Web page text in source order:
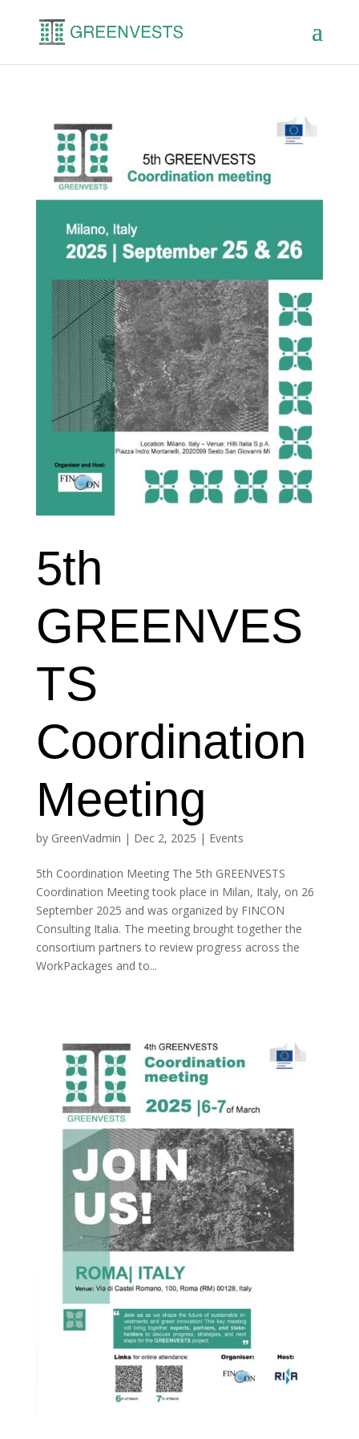
5th
GREENVES
TS
Coordination
Meeting
by GreenVadmin | Dec 2, 2025 | Events
5th Coordination Meeting The 5th GREENVESTS
Coordination Meeting took place in Milan, Italy, on 26
September 2025 and was organized by FINCON
Consulting Italia. The meeting brought together the
consortium partners to review progress across the
WorkPackages and to...